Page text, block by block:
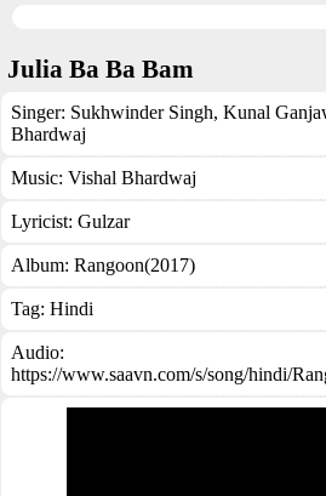
Julia Ba Ba Bam
Singer: Sukhwinder Singh, Kunal
Bhardwaj
Music: Vishal Bhardwaj
Lyricist: Gulzar
Album: Rangoon(2017)
Tag: Hindi
Audio:
https://www.saavn.com/s/song/hindi/